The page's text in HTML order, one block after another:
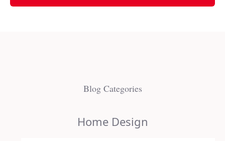
Blog Categories
Home Design